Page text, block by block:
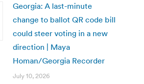
Georgia: A last-minute
change to ballot QR code bill
could steer voting in a new
direction | Maya
Homan/Georgia Recorder
July 10, 2026